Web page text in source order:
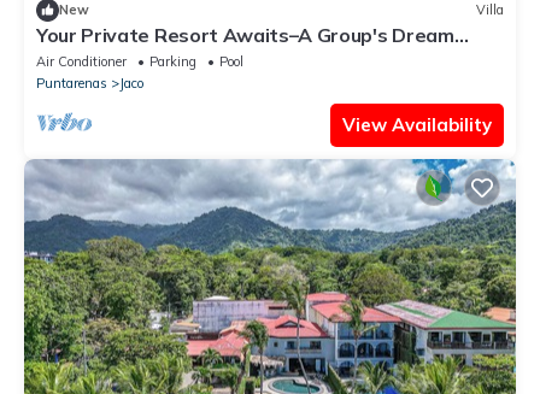
New Villa
Your Private Resort Awaits–A Group's Dream
Getaway, 4 Luxury Villas, 24BR/24BA
Air Conditioner Parking
Pool
Puntarenas
Jaco
View Availability